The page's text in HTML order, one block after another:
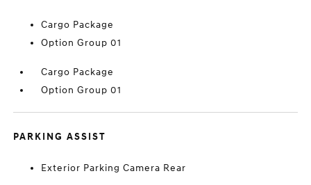
Cargo Package
Option Group 01
Cargo Package
Option Group 01
PARKING ASSIST
Exterior Parking Camera Rear